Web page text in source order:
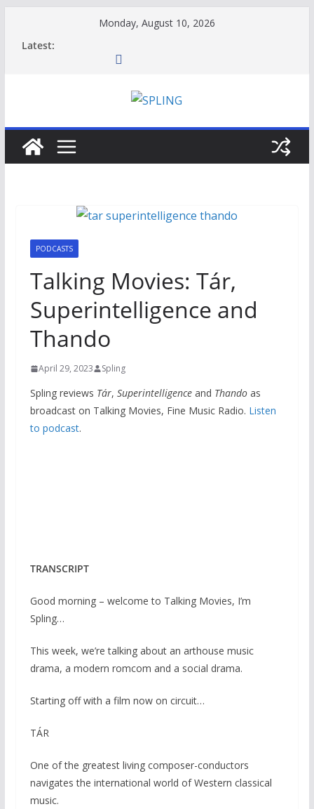
Monday, August 10, 2026
Latest:
PODCASTS
Talking Movies: Tár,
Superintelligence and
Thando
April 29, 2023 Spling
Spling reviews Tár, Superintelligenceand Thandoas
broadcast on Talking Movies, Fine Music Radio. Listen
to podcast.
TRANSCRIPT
Good morning – welcome to Talking Movies, I’m
Spling…
This week, we’re talking about an arthouse music
drama, a modern romcom and a social drama.
Starting off with a film now on circuit…
TÁR
One of the greatest living composer-conductors
navigates the international world of Western classical
music.